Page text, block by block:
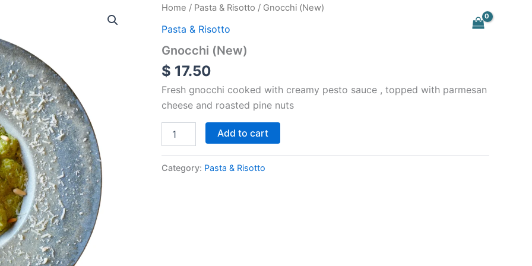
Home / Pasta & Risotto / Gnocchi (New)
Pasta & Risotto
Gnocchi (New)
$ 17.50
Fresh gnocchi cooked with creamy pesto sauce , topped with parmesan
cheese and roasted pine nuts
Gnocchi
quantity
Add to cart
Category: Pasta & Risotto